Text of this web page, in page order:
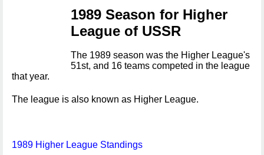
1989 Season for Higher
League of USSR
The 1989 season was the Higher League's
51st, and 16 teams competed in the league
that year.
The league is also known as Higher League.
1989 Higher League Standings